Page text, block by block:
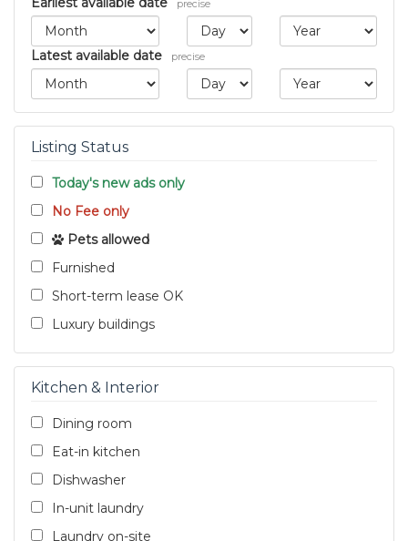
precise
Latest available date precise
Listing Status
Today's new ads only
No Fee only
Pets allowed
Furnished
Short-term lease OK
Luxury buildings
Kitchen & Interior
Dining room
Eat-in kitchen
Dishwasher
In-unit laundry
Laundry on-site